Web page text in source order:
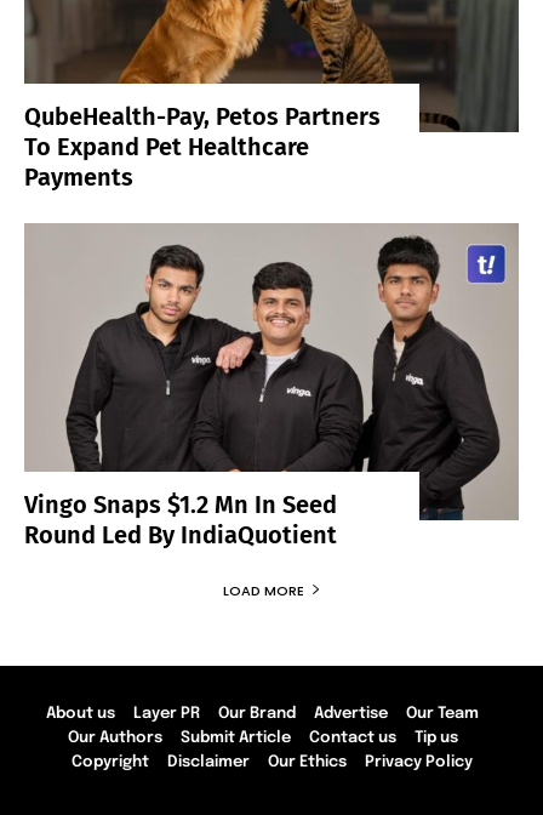
QubeHealth-Pay, Petos Partners
To Expand Pet Healthcare
Payments
Vingo Snaps $1.2 Mn In Seed
Round Led By IndiaQuotient
LOAD MORE
About us Layer PR Our Brand Advertise
Our Team
Our Authors
Submit Article Contact us
Tip us
Copyright
Disclaimer Our Ethics Privacy Policy